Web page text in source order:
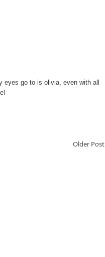
go to is olivia, even with all
Older Post